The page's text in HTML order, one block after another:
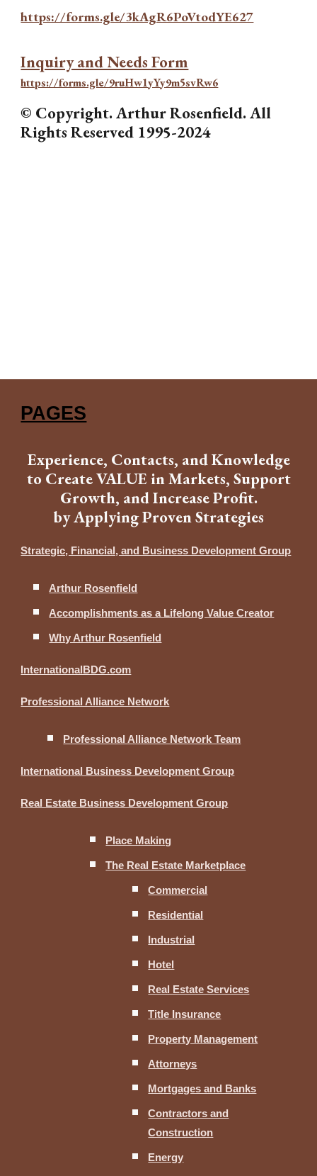
https://forms.gle/3kAgR6PoVtodYE627
Inquiry and Needs Form
https://forms.gle/9ruHw1yYy9m5svRw6
© Copyright. Arthur Rosenfield. All
Rights Reserved 1995-2024
PAGES
Experience, Contacts, and Knowledge
to Create VALUE in Markets, Support
Growth, and Increase Profit.
by Applying Proven Strategies
Strategic, Financial, and Business Development Group
Arthur Rosenfield
Accomplishments as a Lifelong Value Creator
Why Arthur Rosenfield
InternationalBDG.com
Professional Alliance Network
Professional Alliance Network Team
International Business Development Group
Real Estate Business Development Group
Place Making
The Real Estate Marketplace
Commercial
Residential
Industrial
Hotel
Real Estate Services
Title Insurance
Property Management
Attorneys
Mortgages and Banks
Contractors and
Construction
Energy